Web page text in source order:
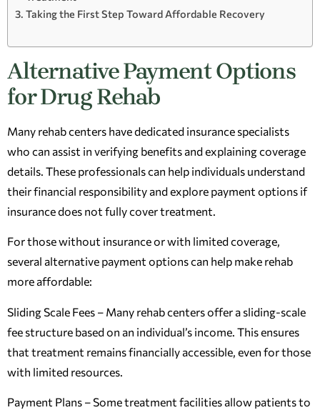
Taking the First Step Toward Affordable Recovery
Alternative Payment Options
for Drug Rehab
Many rehab centers have dedicated insurance specialists
who can assist in verifying benefits and explaining coverage
details. These professionals can help individuals understand
their financial responsibility and explore payment options if
insurance does not fully cover treatment.
For those without insurance or with limited coverage,
several alternative payment options can help make rehab
more affordable:
Sliding Scale Fees – Many rehab centers offer a sliding-scale
fee structure based on an individual’s income. This ensures
that treatment remains financially accessible, even for those
with limited resources.
Payment Plans – Some treatment facilities allow patients to